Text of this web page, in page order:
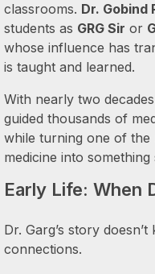
classrooms. Dr. Gobind
students as GRG Sir or
whose influence has
is taught and learned.
With nearly two
guided thousands of
while turning one of the
medicine into
Early Life: When
Dr. Garg’s story
connections.